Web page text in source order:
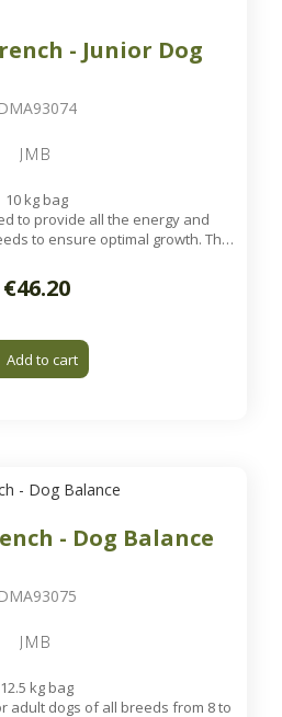
- Junior Dog
DMA93074
JMB
10 kg bag
to provide all the energy and
to ensure optimal growth. The
transit and digestion.
on order
€46.20
Add to cart
- Dog Balance
DMA93075
JMB
12.5 kg bag
adult dogs of all breeds from 8 to